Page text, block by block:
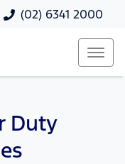
(02) 6341 2000
Duty